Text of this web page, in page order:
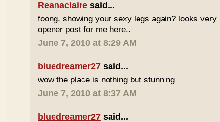
Reanaclaire said...
foong, showing your sexy legs again? looks very
opener post for me here..
June 7, 2010 at 8:29 AM
bluedreamer27 said...
wow the place is nothing but stunning
June 7, 2010 at 8:37 AM
bluedreamer27 said...